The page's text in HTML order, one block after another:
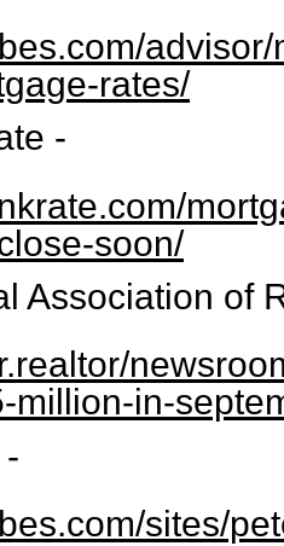
rates/
-
soon/
Association of
million-in-
sites/